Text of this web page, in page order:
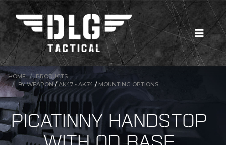
HOME
PRODUCTS
BY WEAPON/AK47 - AK74 / MOUNTING OPTIONS
PICATINNY HANDSTOP